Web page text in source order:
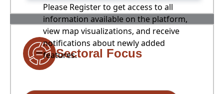
Please Register to get access to all
information available on the platform,
view map visualizations, and receive
notifications about newly added
features.
Sectoral Focus